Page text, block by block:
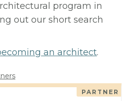
program in
out our short search
an architect.
PARTNER